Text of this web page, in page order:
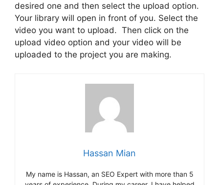
desired one and then select the upload option.
Your library will open in front of you. Select the
video you want to upload. Then click on the
upload video option and your video will be
uploaded to the project you are making.
Hassan Mian
My name is Hassan, an SEO Expert with more than 5